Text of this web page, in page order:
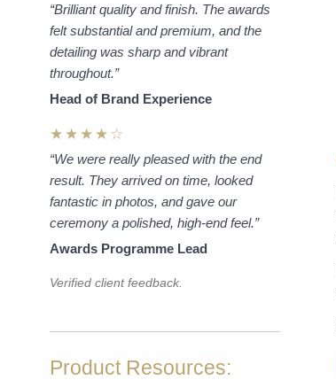
“Brilliant quality and finish. The awards
felt substantial and premium, and the
detailing was sharp and vibrant
throughout.”
Head of Brand Experience
★★★★☆
“We were really pleased with the end
result. They arrived on time, looked
fantastic in photos, and gave our
ceremony a polished, high-end feel.”
Awards Programme Lead
Verified client feedback.
Product Resources: